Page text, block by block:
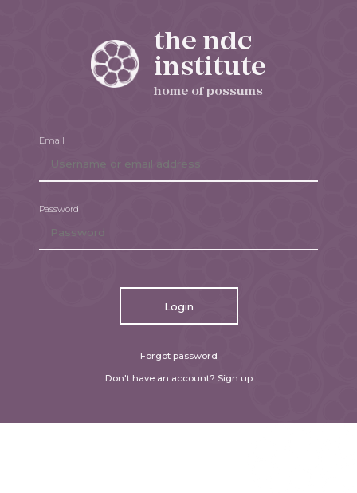
the ndc
institute
home of possums
Email
Password
Login
Forgot password
Don't have an account? Sign up